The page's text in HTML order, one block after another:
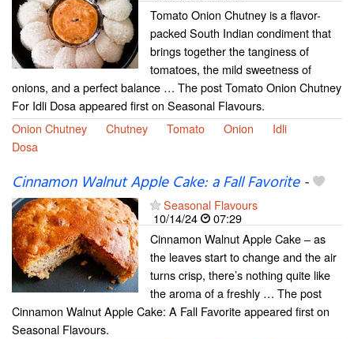
Tomato Onion Chutney is a flavor-
packed South Indian condiment that
brings together the tanginess of
tomatoes, the mild sweetness of
onions, and a perfect balance … The post Tomato Onion Chutney
For Idli Dosa appeared first on Seasonal Flavours.
Onion Chutney
Chutney Tomato Onion
Idli
Dosa
Cinnamon Walnut Apple Cake: a Fall Favorite-
Seasonal Flavours
10/14/24
07:29
Cinnamon Walnut Apple Cake – as
the leaves start to change and the air
turns crisp, there’s nothing quite like
the aroma of a freshly … The post
Cinnamon Walnut Apple Cake: A Fall Favorite appeared first on
Seasonal Flavours.